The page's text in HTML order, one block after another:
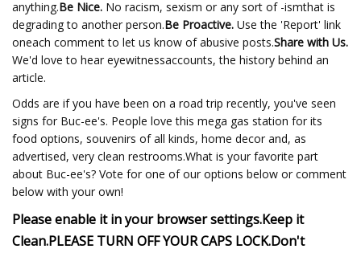
anything.Be Nice. No racism, sexism or any sort of -ismthat is
degrading to another person.Be Proactive. Use the 'Report' link
oneach comment to let us know of abusive posts.Share with Us.
We'd love to hear eyewitnessaccounts, the history behind an
article.
Odds are if you have been on a road trip recently, you've seen
signs for Buc-ee's. People love this mega gas station for its
food options, souvenirs of all kinds, home decor and, as
advertised, very clean restrooms.What is your favorite part
about Buc-ee's? Vote for one of our options below or comment
below with your own!
Please enable it in your browser settings.Keep it
Clean.PLEASE TURN OFF YOUR CAPS LOCK.Don't